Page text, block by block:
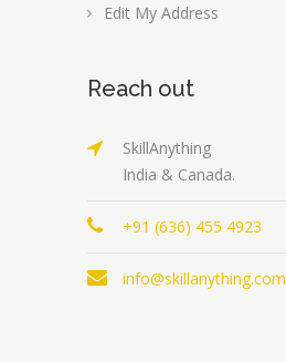
Edit My Address
Reach out
SkillAnything
India & Canada.
+91 (636) 455 4923
info@skillanything.com